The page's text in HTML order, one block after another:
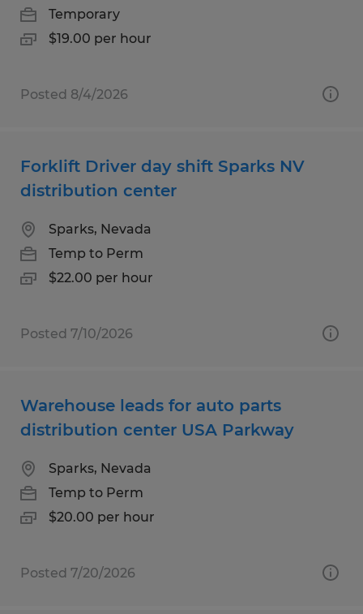
Temporary
$19.00 per hour
Posted 8/4/2026
Forklift Driver day shift Sparks NV
distribution center
Sparks, Nevada
Temp to Perm
$22.00 per hour
Posted 7/10/2026
Warehouse leads for auto parts
distribution center USA Parkway
Sparks, Nevada
Temp to Perm
$20.00 per hour
Posted 7/20/2026